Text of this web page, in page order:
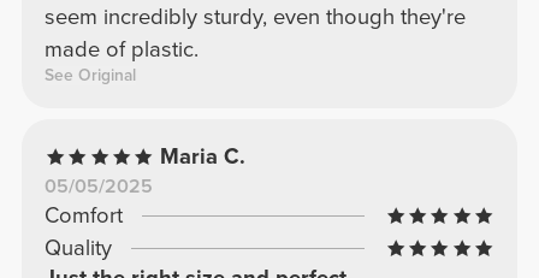
seem incredibly sturdy, even though they're
made of plastic.
See Original
Maria C.
05/05/2025
Comfort
Quality